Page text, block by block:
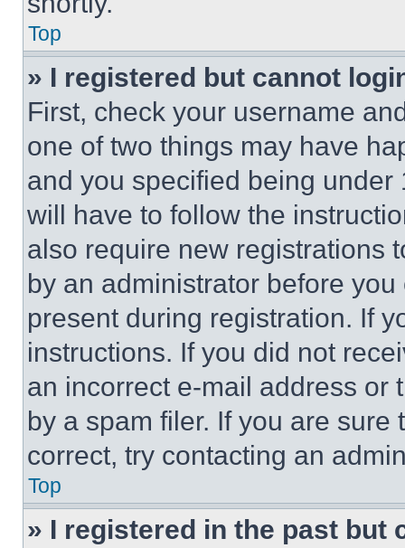
Top
» I registered but cannot
First, check your username
one of two things may have
and you specified being
will have to follow the
also require new registrations
by an administrator before
present during registration. If
instructions. If you did not
an incorrect e-mail address or
by a spam filer. If you are
correct, try contacting an
Top
» I registered in the past but